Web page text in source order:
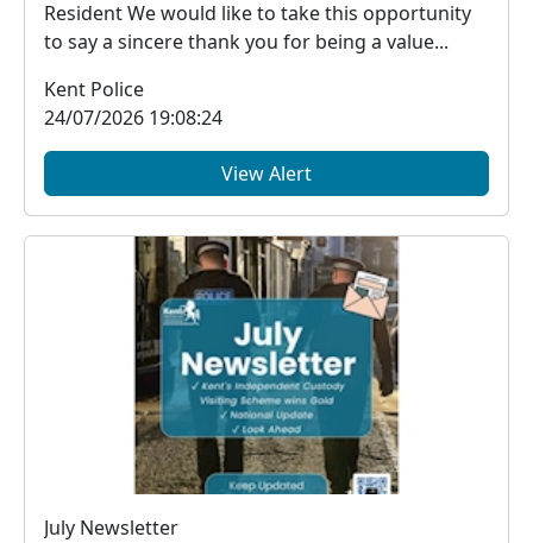
Resident We would like to take this opportunity
to say a sincere thank you for being a value...
Kent Police
24/07/2026 19:08:24
View Alert
July Newsletter